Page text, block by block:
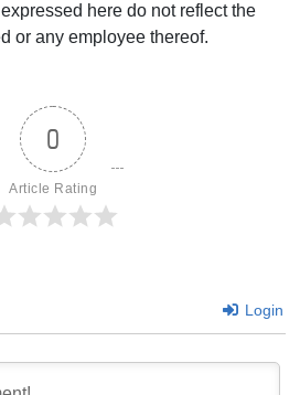
here do not reflect the
or any employee thereof.
0
Article Rating
Login